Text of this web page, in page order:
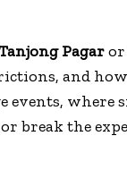
Pagaror
and
where
break the